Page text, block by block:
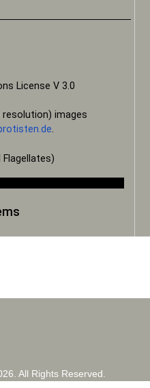
License V 3.0
images
.
All Rights Reserved.